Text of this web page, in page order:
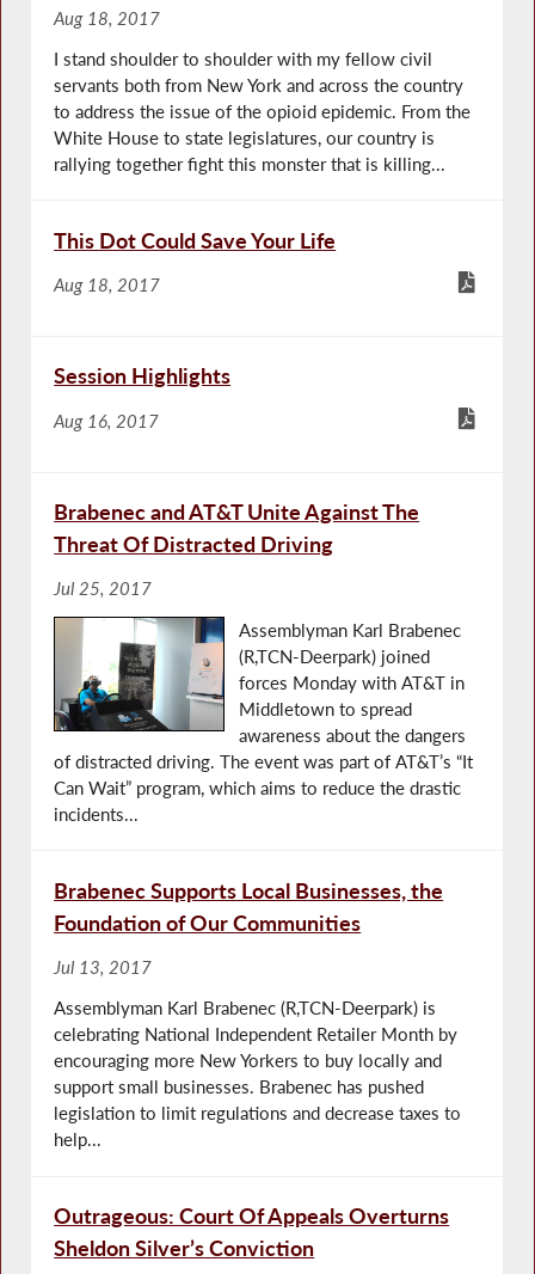
Aug 18, 2017
I stand shoulder to shoulder with my fellow civil
servants both from New York and across the country
to address the issue of the opioid epidemic. From the
White House to state legislatures, our country is
rallying together fight this monster that is killing...
This Dot Could Save Your Life
Aug 18, 2017
Session Highlights
Aug 16, 2017
Brabenec and AT&T Unite Against The
Threat Of Distracted Driving
Jul 25, 2017
Assemblyman Karl Brabenec
(R,TCN-Deerpark) joined
forces Monday with AT&T in
Middletown to spread
awareness about the dangers
of distracted driving. The event was part of AT&T’s “It
Can Wait” program, which aims to reduce the drastic
incidents...
Brabenec Supports Local Businesses, the
Foundation of Our Communities
Jul 13, 2017
Assemblyman Karl Brabenec (R,TCN-Deerpark) is
celebrating National Independent Retailer Month by
encouraging more New Yorkers to buy locally and
support small businesses. Brabenec has pushed
legislation to limit regulations and decrease taxes to
help...
Outrageous: Court Of Appeals Overturns
Sheldon Silver’s Conviction